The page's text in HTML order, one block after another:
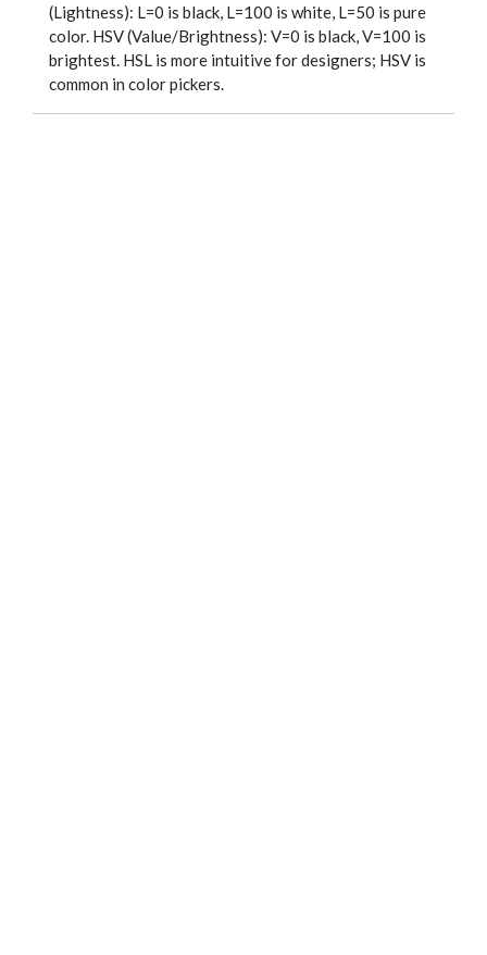
(Lightness): L=0 is black, L=100 is white, L=50 is pure
color. HSV (Value/Brightness): V=0 is black, V=100 is
brightest. HSL is more intuitive for designers; HSV is
common in color pickers.